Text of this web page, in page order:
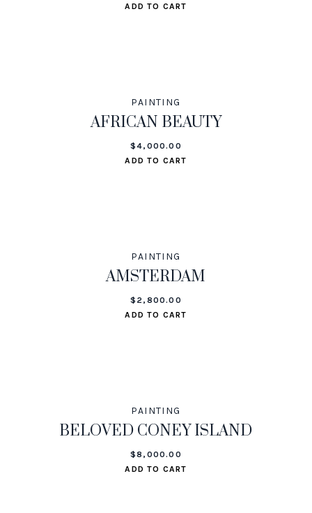
ADD TO CART
PAINTING
AFRICAN BEAUTY
$4,000.00
ADD TO CART
PAINTING
AMSTERDAM
$ 2,800.00
ADD TO CART
PAINTING
BELOVED CONEY ISLAND
$8,000.00
ADD TO CART